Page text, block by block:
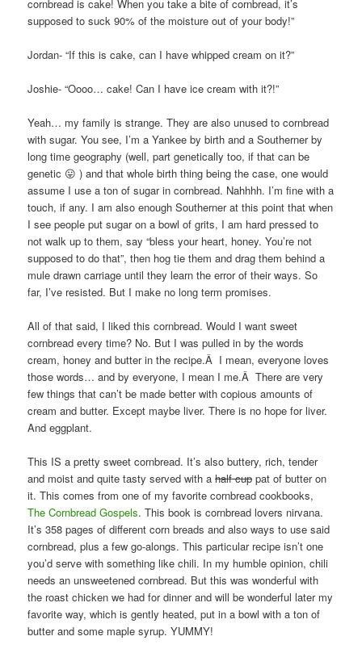
cornbread is cake! When you take a bite of cornbread, it’s
supposed to suck 90% of the moisture out of your body!”
Jordan- “If this is cake, can I have whipped cream on it?”
Joshie- “Oooo… cake! Can I have ice cream with it?!”
Yeah… my family is strange. They are also unused to cornbread
with sugar. You see, I’m a Yankee by birth and a Southerner by
long time geography (well, part genetically too, if that can be
genetic 😛 ) and that whole birth thing being the case, one would
assume I use a ton of sugar in cornbread. Nahhhh. I’m fine with a
touch, if any. I am also enough Southerner at this point that when
I see people put sugar on a bowl of grits, I am hard pressed to
not walk up to them, say “bless your heart, honey. You’re not
supposed to do that”, then hog tie them and drag them behind a
mule drawn carriage until they learn the error of their ways. So
far, I’ve resisted. But I make no long term promises.
All of that said, I liked this cornbread. Would I want sweet
cornbread every time? No. But I was pulled in by the words
cream, honey and butter in the recipe.Â I mean, everyone loves
those words… and by everyone, I mean I me.Â There are very
few things that can’t be made better with copious amounts of
cream and butter. Except maybe liver. There is no hope for liver.
And eggplant.
This IS a pretty sweet cornbread. It’s also buttery, rich, tender
and moist and quite tasty served with ahalf cup pat of butter on
it. This comes from one of my favorite cornbread cookbooks,
The Cornbread Gospels. This book is cornbread lovers nirvana.
It’s 358 pages of different corn breads and also ways to use said
cornbread, plus a few go-alongs. This particular recipe isn’t one
you’d serve with something like chili. In my humble opinion, chili
needs an unsweetened cornbread. But this was wonderful with
the roast chicken we had for dinner and will be wonderful later my
favorite way, which is gently heated, put in a bowl with a ton of
butter and some maple syrup. YUMMY!